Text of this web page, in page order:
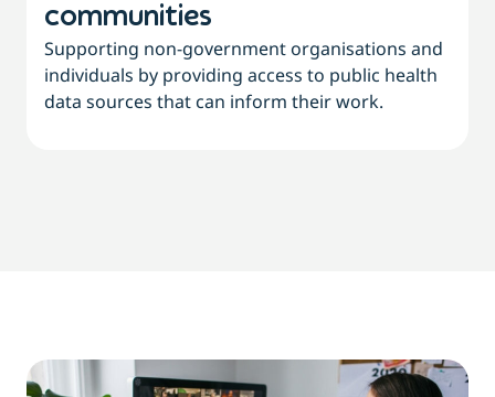
communities
Supporting non-government organisations and
individuals by providing access to public health
data sources that can inform their work.